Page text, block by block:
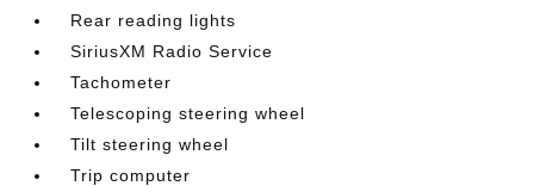
Rear reading lights
SiriusXM Radio Service
Tachometer
Telescoping steering wheel
Tilt steering wheel
Trip computer